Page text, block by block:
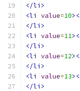
</li>
<li
value=10
</li>
<li
value=11
</li>
<li
value=12
</li>
<li
value=13
</li>